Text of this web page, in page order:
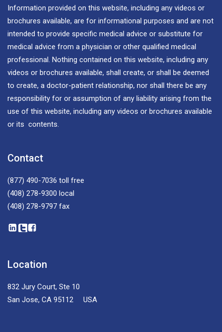
Information provided on this website, including any videos or
brochures available, are for informational purposes and are not
intended to provide specific medical advice or substitute for
medical advice from a physician or other qualified medical
professional. Nothing contained on this website, including any
videos or brochures available, shall create, or shall be deemed
to create, a doctor-patient relationship, nor shall there be any
responsibility for or assumption of any liability arising from the
use of this website, including any videos or brochures available
or its contents.
Contact
(877) 490-7036 toll free
(408) 278-9300 local
(408) 278-9797 fax
Location
832 Jury Court, Ste 10
San Jose, CA 95112 USA